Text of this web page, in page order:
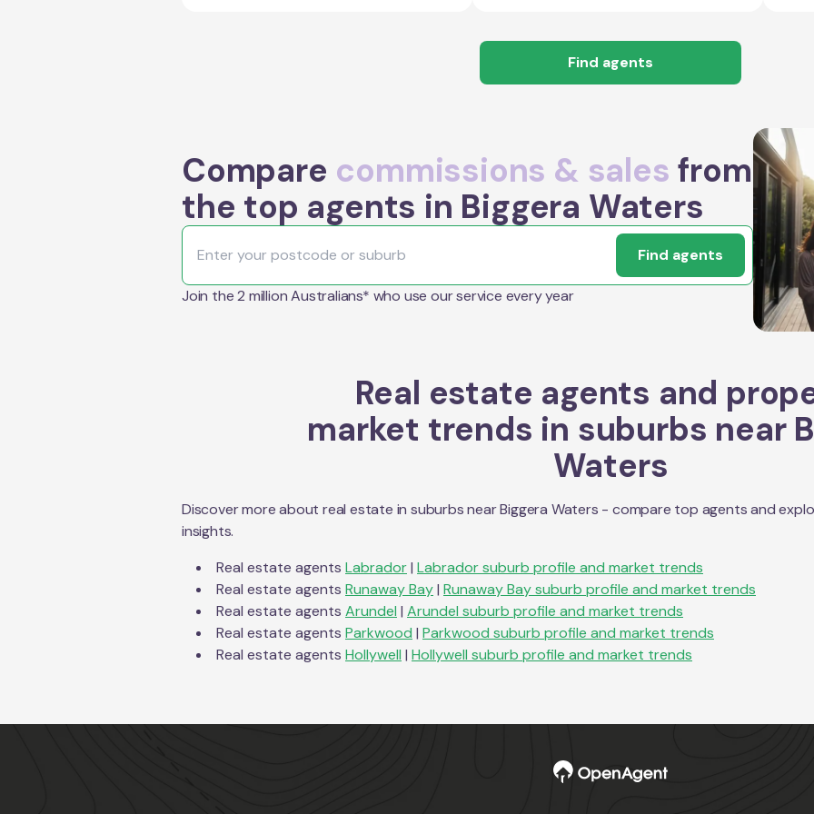
Find agents
Compare commissions & sales from
the top agents in Biggera Waters
Find agents
Join the 2 million Australians* who use our service every year
Real estate agents and
market trends in suburbs near
Waters
Discover more about real estate in suburbs nearBiggera Waters - compare top agents and
insights.
Real estate agents Labrador| Labradorsuburb profile and market trends
Real estate agents Runaway Bay| Runaway Baysuburb profile and market trends
Real estate agents Arundel | Arundel suburb profile and market trends
Real estate agents Parkwood | Parkwood suburb profile and market trends
Real estate agents Hollywell | Hollywell suburb profile and market trends